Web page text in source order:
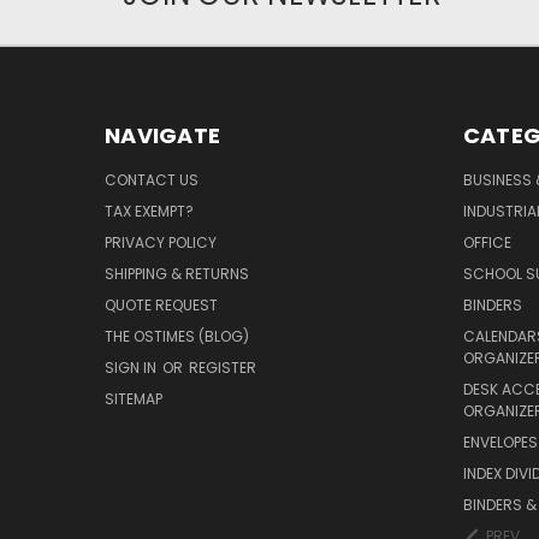
NAVIGATE
CONTACT US
TAX EXEMPT?
PRIVACY POLICY
SHIPPING & RETURNS
QUOTE REQUEST
THE OSTIMES (BLOG)
SIGN IN OR REGISTER
SITEMAP
BUSINESS
OFFICE
SCHOOL
BINDERS
DESK
INDEX
BINDERS